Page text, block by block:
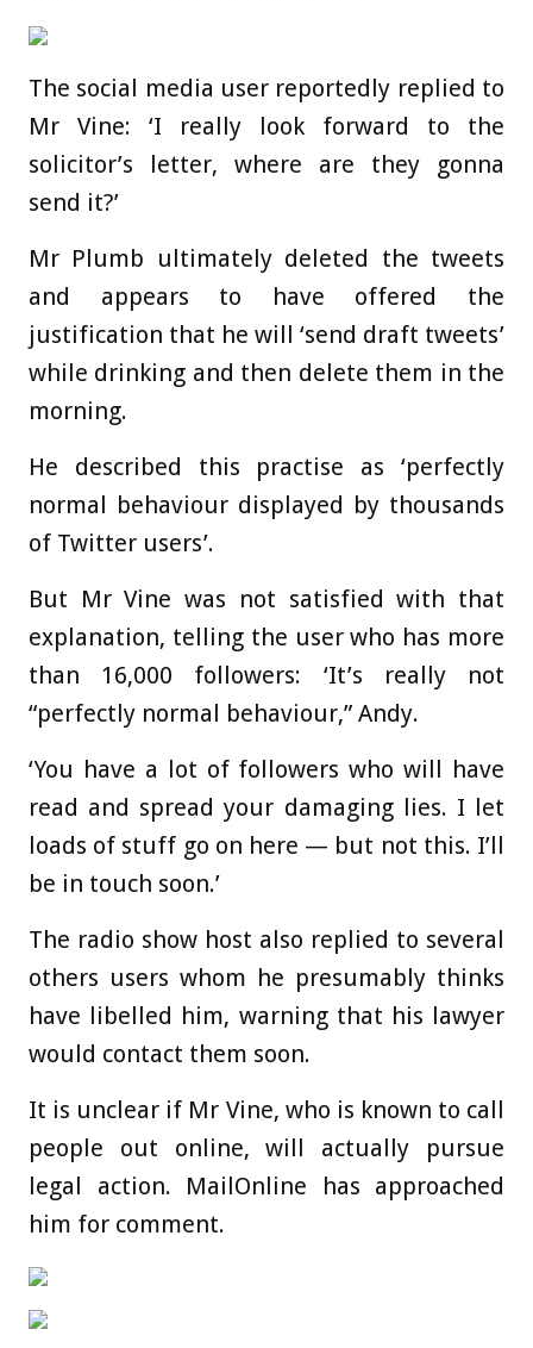
The social media user reportedly replied to
Mr Vine: ‘I really look forward to the
solicitor’s letter, where are they gonna
send it?’
Mr Plumb ultimately deleted the tweets
and appears to have offered the
justification that he will ‘send draft tweets’
while drinking and then delete them in the
morning.
He described this practise as ‘perfectly
normal behaviour displayed by thousands
of Twitter users’.
But Mr Vine was not satisfied with that
explanation, telling the user who has more
than 16,000 followers: ‘It’s really not
“perfectly normal behaviour,” Andy.
‘You have a lot of followers who will have
read and spread your damaging lies. I let
loads of stuff go on here — but not this. I’ll
be in touch soon.’
The radio show host also replied to several
others users whom he presumably thinks
have libelled him, warning that his lawyer
would contact them soon.
It is unclear if Mr Vine, who is known to call
people out online, will actually pursue
legal action. MailOnline has approached
him for comment.